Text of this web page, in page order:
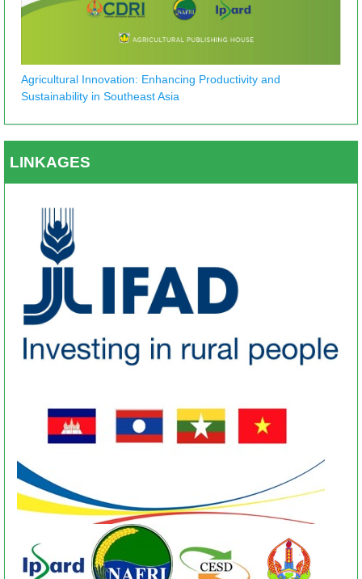
Agricultural Innovation: Enhancing Productivity and
Sustainability in Southeast Asia
LINKAGES